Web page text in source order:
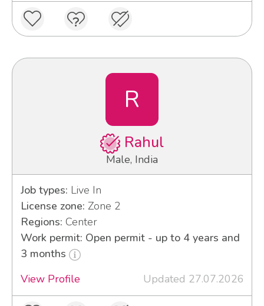
R
Rahul
Male, India
Job types: Live In
License zone: Zone 2
Regions: Center
Work permit: Open permit - up to 4 years and
3 months
View Profile
Updated 27.07.2026